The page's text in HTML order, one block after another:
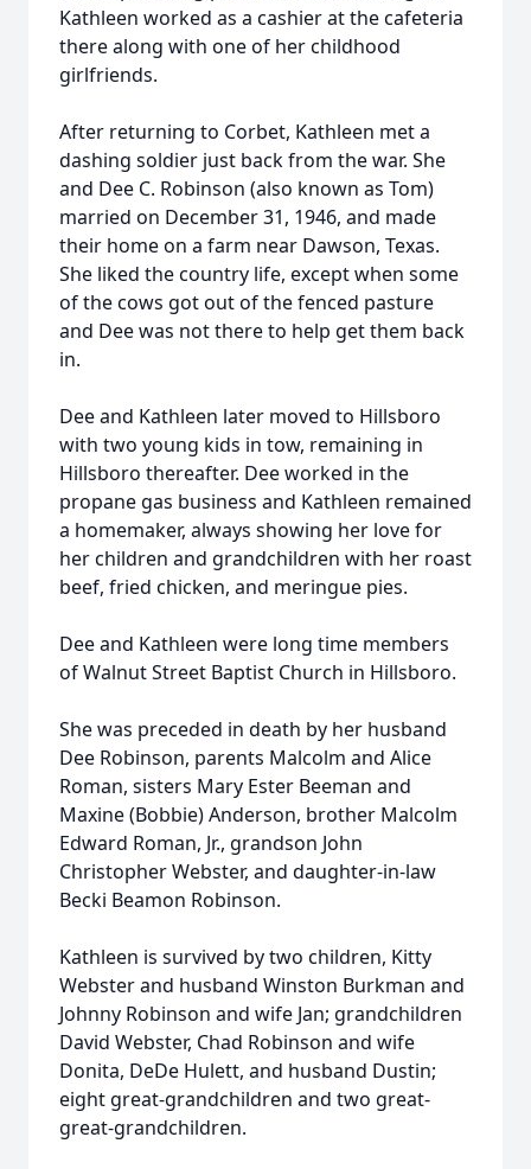
Kathleen worked as a cashier at the cafeteria
there along with one of her childhood
girlfriends.
After returning to Corbet, Kathleen met a
dashing soldier just back from the war. She
and Dee C. Robinson (also known as Tom)
married on December 31, 1946, and made
their home on a farm near Dawson, Texas.
She liked the country life, except when some
of the cows got out of the fenced pasture
and Dee was not there to help get them back
in.
Dee and Kathleen later moved to Hillsboro
with two young kids in tow, remaining in
Hillsboro thereafter. Dee worked in the
propane gas business and Kathleen remained
a homemaker, always showing her love for
her children and grandchildren with her roast
beef, fried chicken, and meringue pies.
Dee and Kathleen were long time members
of Walnut Street Baptist Church in Hillsboro.
She was preceded in death by her husband
Dee Robinson, parents Malcolm and Alice
Roman, sisters Mary Ester Beeman and
Maxine (Bobbie) Anderson, brother Malcolm
Edward Roman, Jr., grandson John
Christopher Webster, and daughter-in-law
Becki Beamon Robinson.
Kathleen is survived by two children, Kitty
Webster and husband Winston Burkman and
Johnny Robinson and wife Jan; grandchildren
David Webster, Chad Robinson and wife
Donita, DeDe Hulett, and husband Dustin;
eight great-grandchildren and two great-
great-grandchildren.